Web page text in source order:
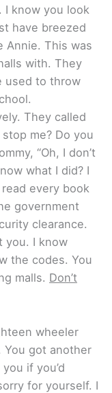
I know you look
have breezed
Annie. This was
with. They
used to throw
They called
me? Do you
“Oh, I don’t
what I did? I
every book
government
clearance.
you. I know
the codes. You
malls. Don’t
wheeler
You got another
if you’d
for yourself. I